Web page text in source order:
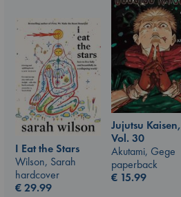
Jujutsu Kaisen,
Vol. 30
Akutami, Gege
paperback
€ 15.99
I Eat the Stars
Wilson, Sarah
hardcover
€29.99